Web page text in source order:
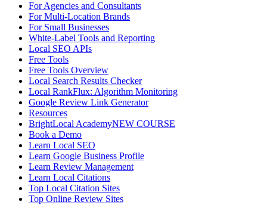
For Agencies and Consultants
For Multi-Location Brands
For Small Businesses
White-Label Tools and Reporting
Local SEO APIs
Free Tools
Free Tools Overview
Local Search Results Checker
Local RankFlux: Algorithm Monitoring
Google Review Link Generator
Resources
BrightLocal AcademyNEW COURSE
Book a Demo
Learn Local SEO
Learn Google Business Profile
Learn Review Management
Learn Local Citations
Top Local Citation Sites
Top Online Review Sites